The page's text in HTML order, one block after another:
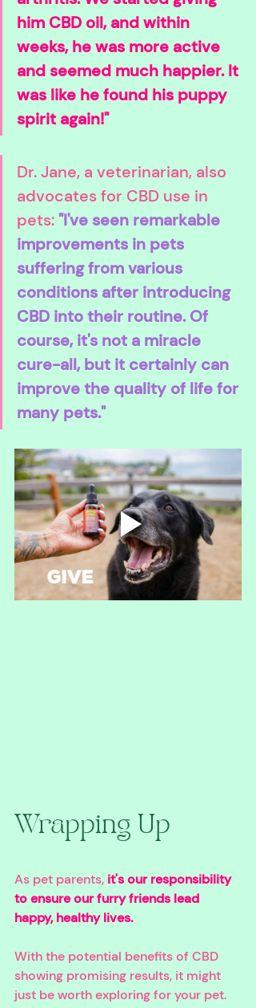
him CBD oil, and within
weeks, he was more active
and seemed much happier. It
was like he found his puppy
spirit again!"
Dr. Jane, a veterinarian, also
advocates for CBD use in
pets: "I've seen remarkable
improvements in pets
suffering from various
conditions after introducing
CBD into their routine. Of
course, it's not a miracle
cure-all, but it certainly can
improve the quality of life for
many pets."
Wrapping Up
As pet parents, it's our responsibility
to ensure our furry friends lead
happy, healthy lives.
With the potential benefits of CBD
showing promising results, it might
just be worth exploring for your pet.